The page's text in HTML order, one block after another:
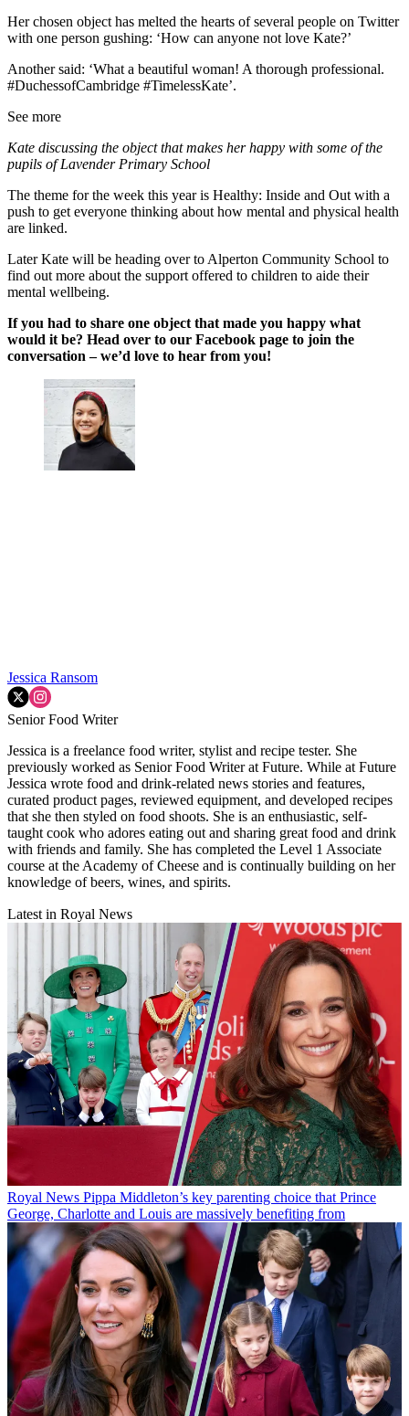
Her chosen object has melted the hearts of several people on Twitter
with one person gushing: ‘How can anyone not love Kate?’
Another said: ‘What a beautiful woman! A thorough professional.
#DuchessofCambridge #TimelessKate’.
See more
Kate discussing the object that makes her happy with some of the
pupils of Lavender Primary School
The theme for the week this year is Healthy: Inside and Out with a
push to get everyone thinking about how mental and physical health
are linked.
Later Kate will be heading over to Alperton Community School to
find out more about the support offered to children to aide their
mental wellbeing.
If you had to share one object that made you happy what
would it be? Head over to our Facebook page to join the
conversation – we’d love to hear from you!
Jessica Ransom
Senior Food Writer
Jessica is a freelance food writer, stylist and recipe tester. She
previously worked as Senior Food Writer at Future. While at Future
Jessica wrote food and drink-related news stories and features,
curated product pages, reviewed equipment, and developed recipes
that she then styled on food shoots. She is an enthusiastic, self-
taught cook who adores eating out and sharing great food and drink
with friends and family. She has completed the Level 1 Associate
course at the Academy of Cheese and is continually building on her
knowledge of beers, wines, and spirits.
Latest in Royal News
Royal News Pippa Middleton’s key parenting choice that Prince
George, Charlotte and Louis are massively benefiting from